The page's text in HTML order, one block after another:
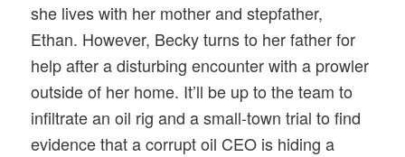
she lives with her mother and stepfather,
Ethan. However, Becky turns to her father for
help after a disturbing encounter with a prowler
outside of her home. It’ll be up to the team to
infiltrate an oil rig and a small-town trial to find
evidence that a corrupt oil CEO is hiding a